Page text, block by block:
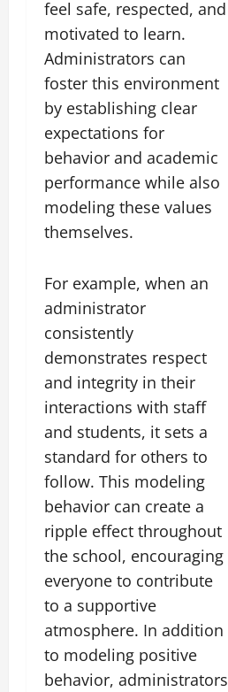
feel safe, respected, and
motivated to learn.
Administrators can
foster this environment
by establishing clear
expectations for
behavior and academic
performance while also
modeling these values
themselves.
For example, when an
administrator
consistently
demonstrates respect
and integrity in their
interactions with staff
and students, it sets a
standard for others to
follow. This modeling
behavior can create a
ripple effect throughout
the school, encouraging
everyone to contribute
to a supportive
atmosphere. In addition
to modeling positive
behavior, administrators